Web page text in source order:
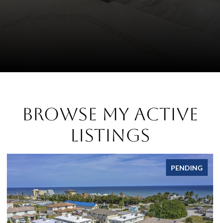
Browse My Active
Listings
PENDING